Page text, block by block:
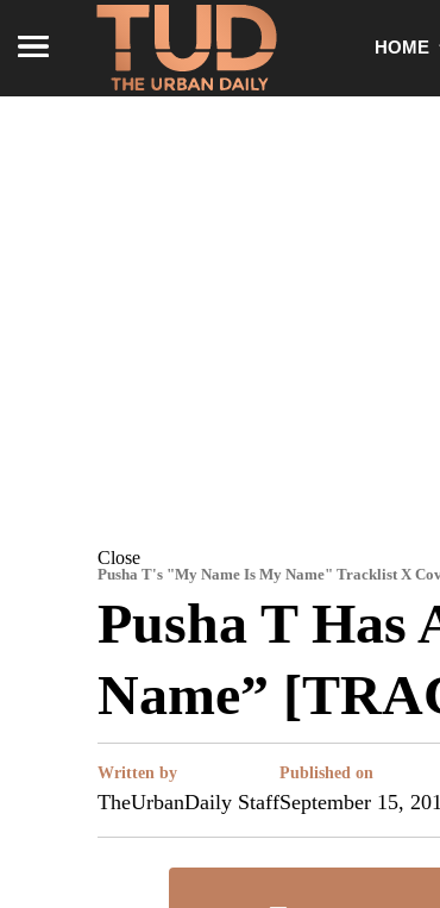
HOME
Close
Pusha T's "My Name Is My Name" Tracklist X
Pusha T Has
Name”
Written by
TheUrbanDaily Staff
Published on
September 15,